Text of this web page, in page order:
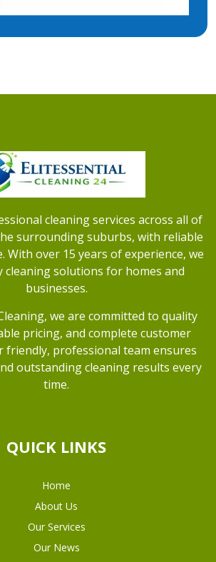
cleaning services across all of
surrounding suburbs, with reliable
With over 15 years of experience, we
cleaning solutions for homes and
businesses.
we are committed to quality
pricing, and complete customer
friendly, professional team ensures
outstanding cleaning results every
time.
QUICK LINKS
Home
About Us
Our Services
Our News